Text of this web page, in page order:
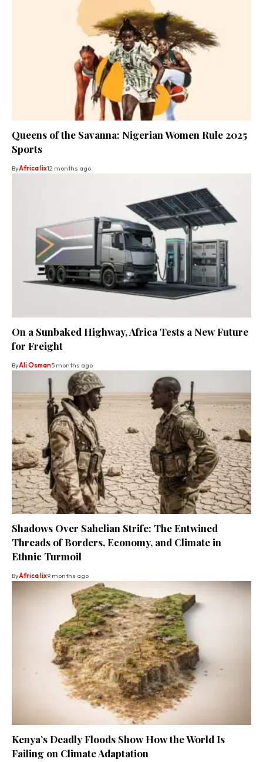
Queens of the Savanna: Nigerian Women Rule 2025
Sports
ByAfrica lix12 months ago
On a Sunbaked Highway, Africa Tests a New Future
for Freight
ByAli Osman5 months ago
Shadows Over Sahelian Strife: The Entwined
Threads of Borders, Economy, and Climate in
Ethnic Turmoil
ByAfrica lix9 months ago
Kenya’s Deadly Floods Show How the World Is
Failing on Climate Adaptation